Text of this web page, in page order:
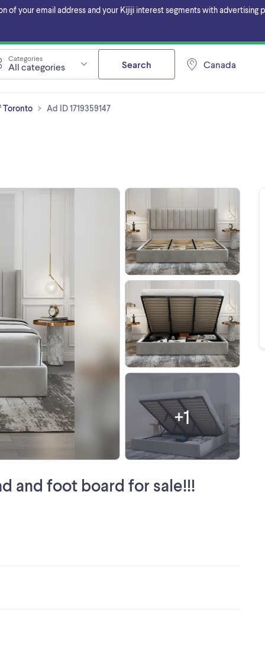
of your email address and your Kijiji interest segments with
Categories
All categories Search Canada
Toronto Ad ID 1719359147
+1
and foot board for sale!!!